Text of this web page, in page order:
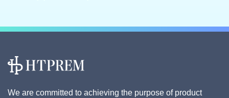
We are committed to achieving the purpose of product